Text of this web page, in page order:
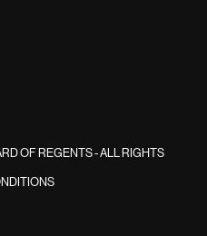
OF REGENTS - ALL RIGHTS